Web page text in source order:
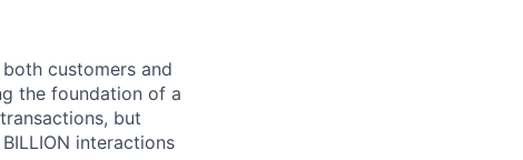
customers and
the foundation of a
but
interactions